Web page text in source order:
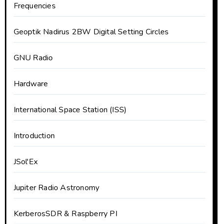
Frequencies
Geoptik Nadirus 2BW Digital Setting Circles
GNU Radio
Hardware
International Space Station (ISS)
Introduction
JSol'Ex
Jupiter Radio Astronomy
KerberosSDR & Raspberry PI